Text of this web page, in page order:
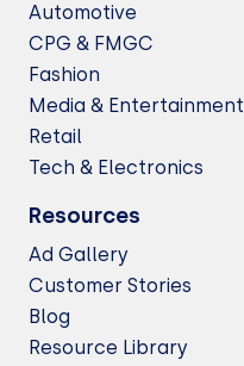
Automotive
CPG & FMGC
Fashion
Media & Entertainment
Retail
Tech & Electronics
Resources
Ad Gallery
Customer Stories
Blog
Resource Library